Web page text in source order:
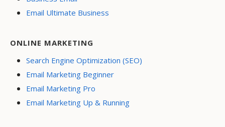
Email Ultimate Business
ONLINE MARKETING
Search Engine Optimization (SEO)
Email Marketing Beginner
Email Marketing Pro
Email Marketing Up & Running